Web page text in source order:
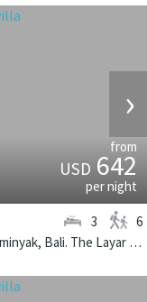
›
from
USD642
per night
Located near the beach in Seminyak, Bali. The Layar Villa 16 is a balinese villa in Indonesia.
3 6